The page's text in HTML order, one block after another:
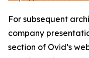
For subsequent
company
section of Ovid’s